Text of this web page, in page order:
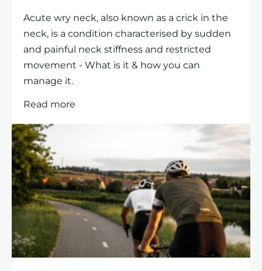
Acute wry neck, also known as a crick in the
neck, is a condition characterised by sudden
and painful neck stiffness and restricted
movement - What is it & how you can
manage it.
Read more